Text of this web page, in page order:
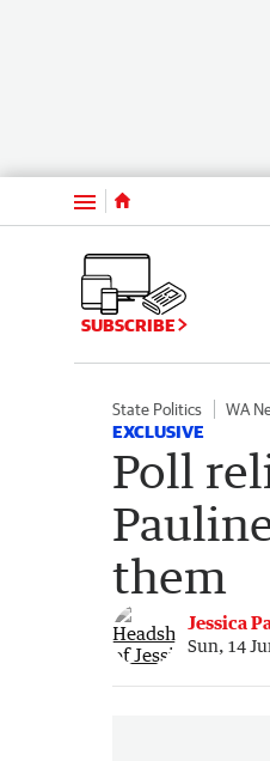
Menu
SUBSCRIBE
State Politics WA
EXCLUSIVE
Poll
them
Jessica
Sun, 14